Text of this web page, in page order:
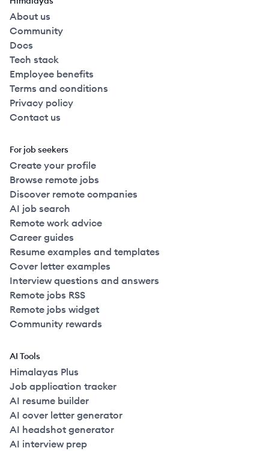
About us
Community
Docs
Tech stack
Employee benefits
Terms and conditions
Privacy policy
Contact us
For job seekers
Create your profile
Browse remote jobs
Discover remote companies
AI job search
Remote work advice
Career guides
Resume examples and templates
Cover letter examples
Interview questions and answers
Remote jobs RSS
Remote jobs widget
Community rewards
AI Tools
Himalayas Plus
Job application tracker
AI resume builder
AI cover letter generator
AI headshot generator
AI interview prep